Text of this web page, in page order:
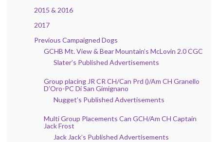
2015 & 2016
2017
Previous Campaigned Dogs
GCHB Mt. View & Bear Mountain’s McLovin 2.0 CGC
Slater’s Published Advertisements
Group placing JR CR CH/Can Prd ()/Am CH Granello
D’Oro-PC Di San Gimignano
Nugget’s Published Advertisements
Multi Group Placements Can GCH/Am CH Captain
Jack Frost
Jack Jack’s Published Advertisements